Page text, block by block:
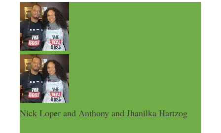
Nick Loper and Anthony and Jhanilka Hartzog